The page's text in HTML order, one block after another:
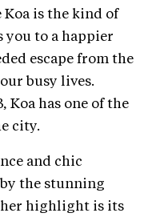
Koa is the kind of
to a happier
escape from the
busy lives.
Koa has one of the
city.
and chic
the stunning
highlight is its